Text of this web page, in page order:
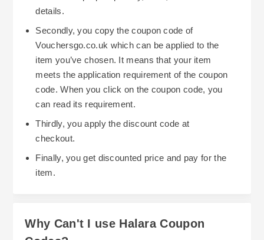
details.
Secondly, you copy the coupon code of
Vouchersgo.co.uk which can be applied to the
item you’ve chosen. It means that your item
meets the application requirement of the coupon
code. When you click on the coupon code, you
can read its requirement.
Thirdly, you apply the discount code at
checkout.
Finally, you get discounted price and pay for the
item.
Why Can't I use Halara Coupon